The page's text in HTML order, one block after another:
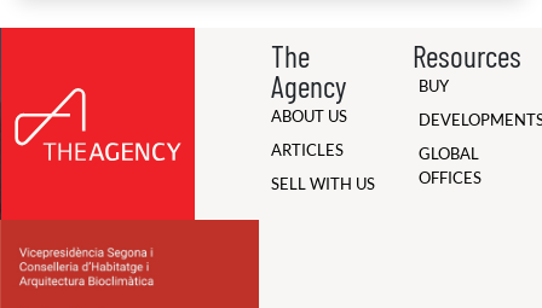
The
Agency
ABOUT US
ARTICLES
SELL WITH US
Resources
BUY
GLOBAL
OFFICES